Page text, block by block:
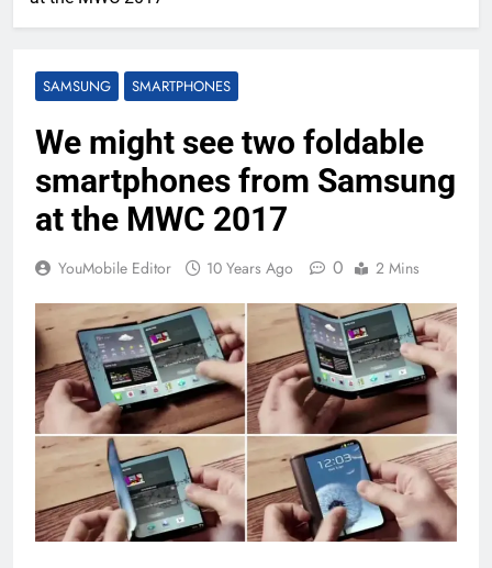
SAMSUNG SMARTPHONES
We might see two foldable
smartphones from Samsung
at the MWC 2017
YouMobile Editor 10 Years Ago 0 2 Mins